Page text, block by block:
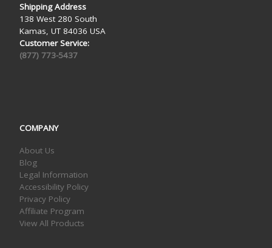
Shipping Address
138 West 280 South
Kamas, UT 84036 USA
Customer Service:
(877) 773-5437
COMPANY
About Us
Blog
Legal Information
Accessibility Policy
Privacy Policy
Affiliate Program
View All Products